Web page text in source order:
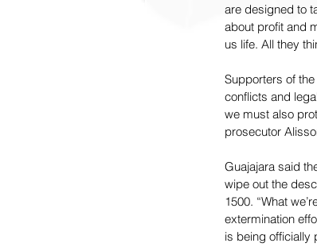
are designed to
about profit and
us life. All they
Supporters of
conflicts and
we must also
prosecutor
Guajajara said
wipe out the
1500. “What
extermination
is being officially